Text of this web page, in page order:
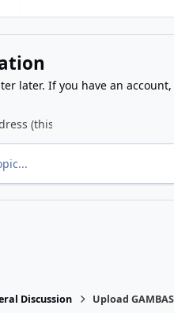
later. If you have an account,
Discussion Upload